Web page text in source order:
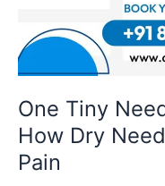
One Tiny
How Dry
Pain